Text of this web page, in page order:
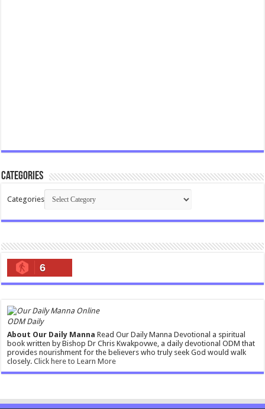
Categories
Categories
6
ODM Daily
About Our Daily Manna Read Our Daily Manna Devotional a spiritual
book written by Bishop Dr Chris Kwakpovwe, a daily devotional ODM that
provides nourishment for the believers who truly seek God would walk
closely.Click here to Learn More